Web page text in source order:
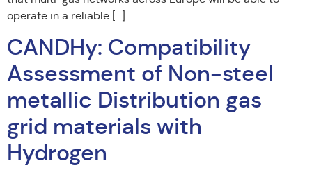
operate in a reliable […]
CANDHy: Compatibility
Assessment of Non-steel
metallic Distribution gas
grid materials with
Hydrogen